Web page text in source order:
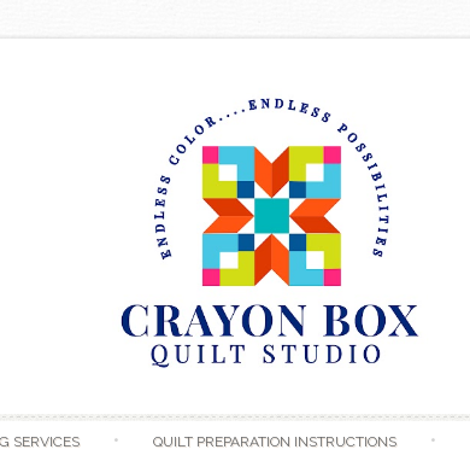
SERVICES QUILT PREPARATION INSTRUCTIONS